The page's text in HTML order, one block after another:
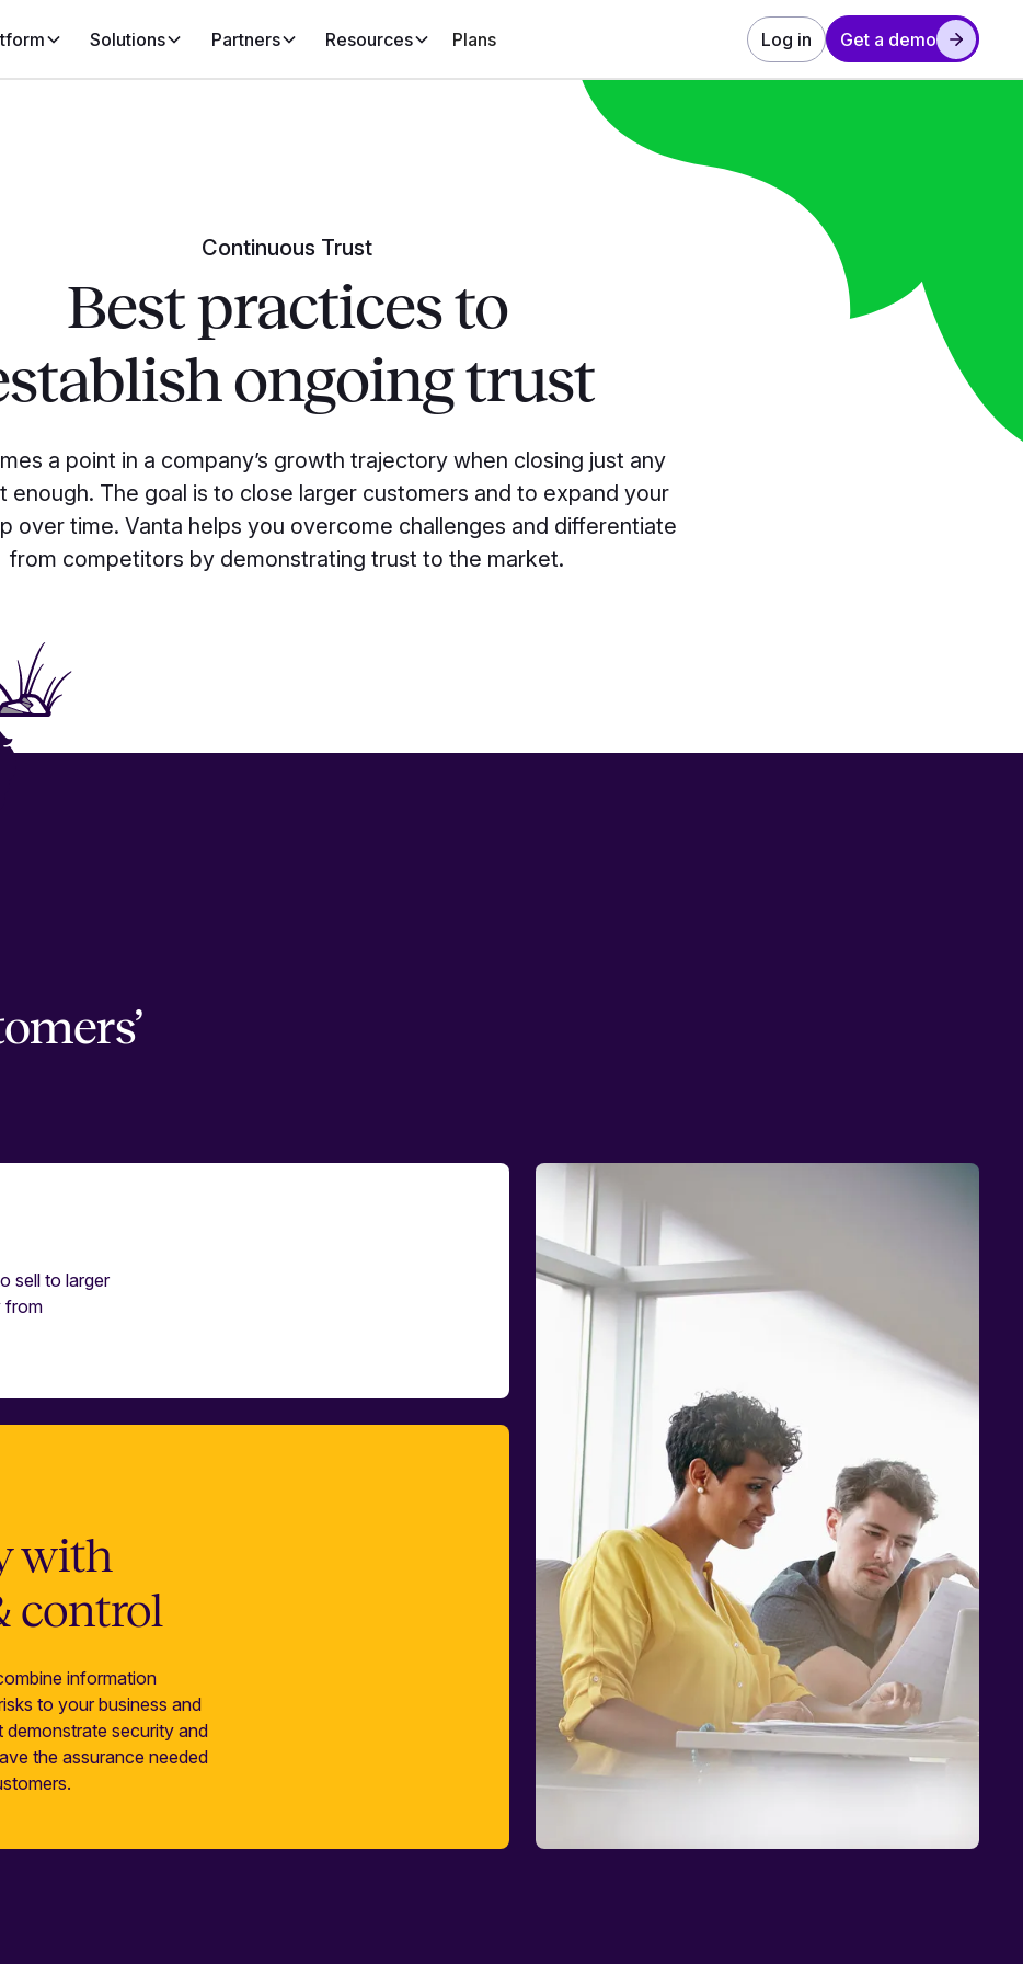
Solutions Partners Resources Plans Log in Get a demo
Continuous Trust
Best practices to
ongoing trust
a point in a company’s growth trajectory when closing just any
enough. The goal is to close larger customers and to expand your
over time. Vanta helps you overcome challenges and differentiate
from competitors by demonstrating trust to the market.
sell to larger
from
with
control
information
to your business and
security and
the assurance needed